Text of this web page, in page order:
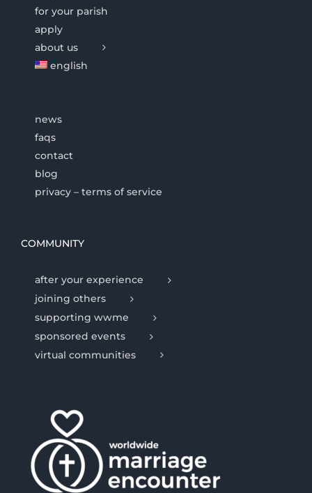
for your parish
apply
about us
english
news
faqs
contact
blog
privacy – terms of service
COMMUNITY
after your experience
joining others
supporting wwme
sponsored events
virtual communities